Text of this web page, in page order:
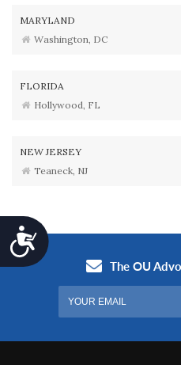
Accessibility
MARYLAND
Washington, DC
FLORIDA
Hollywood, FL
NEW JERSEY
Teaneck, NJ